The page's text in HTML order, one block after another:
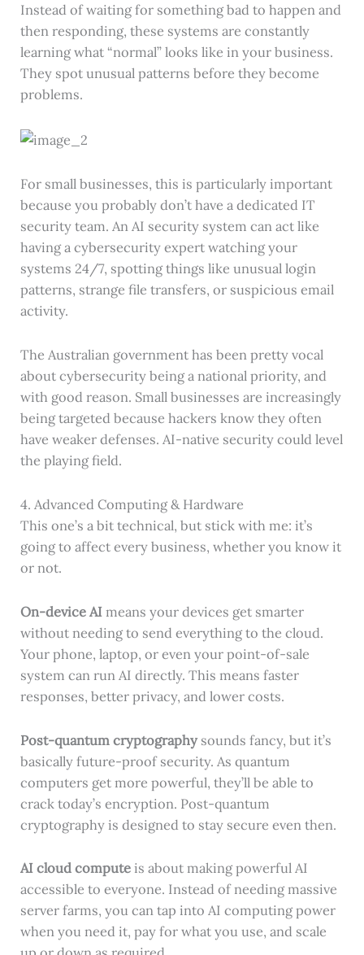
Instead of waiting for something bad to happen and
then responding, these systems are constantly
learning what “normal” looks like in your business.
They spot unusual patterns before they become
problems.
For small businesses, this is particularly important
because you probably don’t have a dedicated IT
security team. An AI security system can act like
having a cybersecurity expert watching your
systems 24/7, spotting things like unusual login
patterns, strange file transfers, or suspicious email
activity.
The Australian government has been pretty vocal
about cybersecurity being a national priority, and
with good reason. Small businesses are increasingly
being targeted because hackers know they often
have weaker defenses. AI-native security could level
the playing field.
4. Advanced Computing & Hardware
This one’s a bit technical, but stick with me: it’s
going to affect every business, whether you know it
or not.
On-device AImeans your devices get smarter
without needing to send everything to the cloud.
Your phone, laptop, or even your point-of-sale
system can run AI directly. This means faster
responses, better privacy, and lower costs.
Post-quantum cryptographysounds fancy, but it’s
basically future-proof security. As quantum
computers get more powerful, they’ll be able to
crack today’s encryption. Post-quantum
cryptography is designed to stay secure even then.
AI cloud computeis about making powerful AI
accessible to everyone. Instead of needing massive
server farms, you can tap into AI computing power
when you need it, pay for what you use, and scale